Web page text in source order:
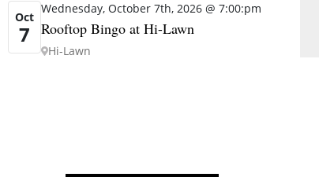
Oct
7
Wednesday, October 7th, 2026 @ 7:00:pm
Rooftop Bingo at Hi-Lawn
Hi-Lawn